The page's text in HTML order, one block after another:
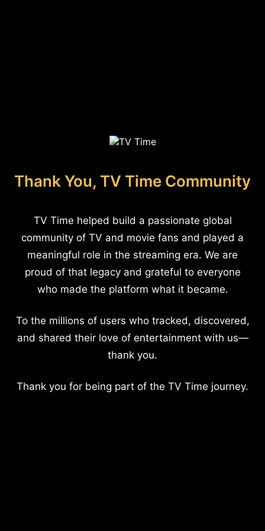
Thank You, TV Time Community
TV Time helped build a passionate global
community of TV and movie fans and played a
meaningful role in the streaming era. We are
proud of that legacy and grateful to everyone
who made the platform what it became.
To the millions of users who tracked, discovered,
and shared their love of entertainment with us—
thank you.
Thank you for being part of the TV Time journey.